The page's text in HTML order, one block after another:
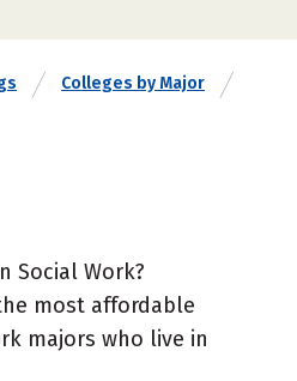
Colleges by Major
Social Work?
most affordable
majors who live in